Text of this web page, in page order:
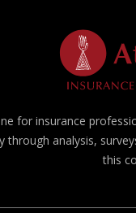
for insurance
through analysis,
this